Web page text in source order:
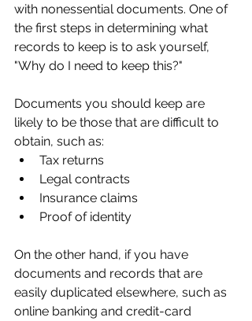
with nonessential documents. One of
the first steps in determining what
records to keep is to ask yourself,
"Why do I need to keep this?"
Documents you should keep are
likely to be those that are difficult to
obtain, such as:
Tax returns
Legal contracts
Insurance claims
Proof of identity
On the other hand, if you have
documents and records that are
easily duplicated elsewhere, such as
online banking and credit-card